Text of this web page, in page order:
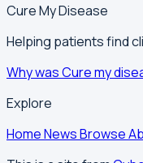
Cure My Disease
Helping patients find
Why was Cure my
Explore
HomeNewsBrowse